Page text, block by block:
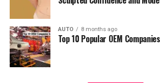
healthy and active living.
Strategic Localization:
and close proximity to services
make it an ideal place to reside.
Emergency Fire Equipment
precautions in place.
Food Court: On-site
convenience.
AUTO 8 months ago
Top 10 Popular OEM